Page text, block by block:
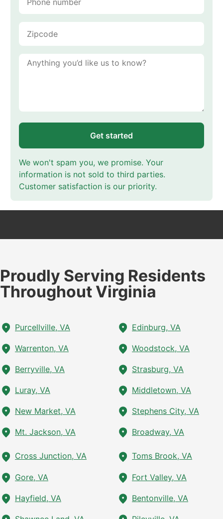
Get started
We won't spam you, we promise. Your
information is not sold to third parties.
Customer satisfaction is our priority.
Proudly Serving Residents
Throughout Virginia
Purcellville, VA
Warrenton, VA
Berryville, VA
Luray, VA
New Market, VA
Mt. Jackson, VA
Edinburg, VA
Woodstock, VA
Strasburg, VA
Middletown, VA
Stephens City, VA
Broadway, VA
Cross Junction, VA
Gore, VA
Hayfield, VA
Toms Brook, VA
Fort Valley, VA
Bentonville, VA